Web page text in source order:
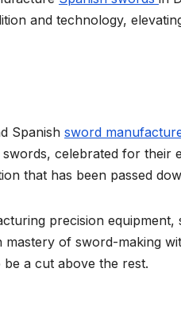
and technology,
Spanish sword
celebrated for their
that has been passed
precision equipment,
of sword-making
a cut above the rest.